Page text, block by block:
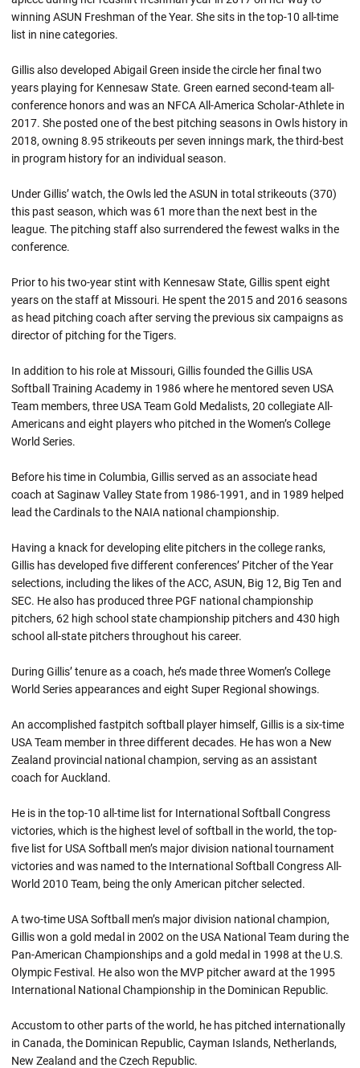
winning ASUN Freshman of the Year. She sits in the top-10 all-time
list in nine categories.
Gillis also developed Abigail Green inside the circle her final two
years playing for Kennesaw State. Green earned second-team all-
conference honors and was an NFCA All-America Scholar-Athlete in
2017. She posted one of the best pitching seasons in Owls history in
2018, owning 8.95 strikeouts per seven innings mark, the third-best
in program history for an individual season.
Under Gillis’ watch, the Owls led the ASUN in total strikeouts (370)
this past season, which was 61 more than the next best in the
league. The pitching staff also surrendered the fewest walks in the
conference.
Prior to his two-year stint with Kennesaw State, Gillis spent eight
years on the staff at Missouri. He spent the 2015 and 2016 seasons
as head pitching coach after serving the previous six campaigns as
director of pitching for the Tigers.
In addition to his role at Missouri, Gillis founded the Gillis USA
Softball Training Academy in 1986 where he mentored seven USA
Team members, three USA Team Gold Medalists, 20 collegiate All-
Americans and eight players who pitched in the Women’s College
World Series.
Before his time in Columbia, Gillis served as an associate head
coach at Saginaw Valley State from 1986-1991, and in 1989 helped
lead the Cardinals to the NAIA national championship.
Having a knack for developing elite pitchers in the college ranks,
Gillis has developed five different conferences’ Pitcher of the Year
selections, including the likes of the ACC, ASUN, Big 12, Big Ten and
SEC. He also has produced three PGF national championship
pitchers, 62 high school state championship pitchers and 430 high
school all-state pitchers throughout his career.
During Gillis’ tenure as a coach, he’s made three Women’s College
World Series appearances and eight Super Regional showings.
An accomplished fastpitch softball player himself, Gillis is a six-time
USA Team member in three different decades. He has won a New
Zealand provincial national champion, serving as an assistant
coach for Auckland.
He is in the top-10 all-time list for International Softball Congress
victories, which is the highest level of softball in the world, the top-
five list for USA Softball men’s major division national tournament
victories and was named to the International Softball Congress All-
World 2010 Team, being the only American pitcher selected.
A two-time USA Softball men’s major division national champion,
Gillis won a gold medal in 2002 on the USA National Team during the
Pan-American Championships and a gold medal in 1998 at the U.S.
Olympic Festival. He also won the MVP pitcher award at the 1995
International National Championship in the Dominican Republic.
Accustom to other parts of the world, he has pitched internationally
in Canada, the Dominican Republic, Cayman Islands, Netherlands,
New Zealand and the Czech Republic.